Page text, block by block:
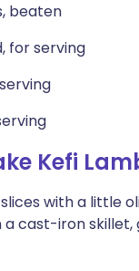
beaten
for serving
Kefi
with a little
a cast-iron